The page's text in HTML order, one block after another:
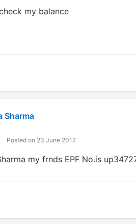
my balance
Sharma
Posted on 23 June 2012
my frnds EPF No.is